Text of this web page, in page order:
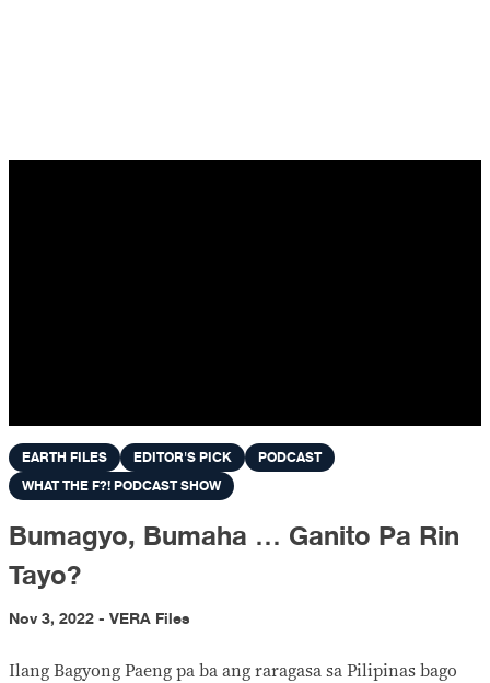
EARTH FILES EDITOR'S PICK
PODCAST
WHAT THE F?! PODCAST SHOW
Bumagyo, Bumaha … Ganito Pa Rin
Tayo?
Nov 3, 2022 - VERA Files
Ilang Bagyong Paeng pa ba ang raragasa sa Pilipinas bago